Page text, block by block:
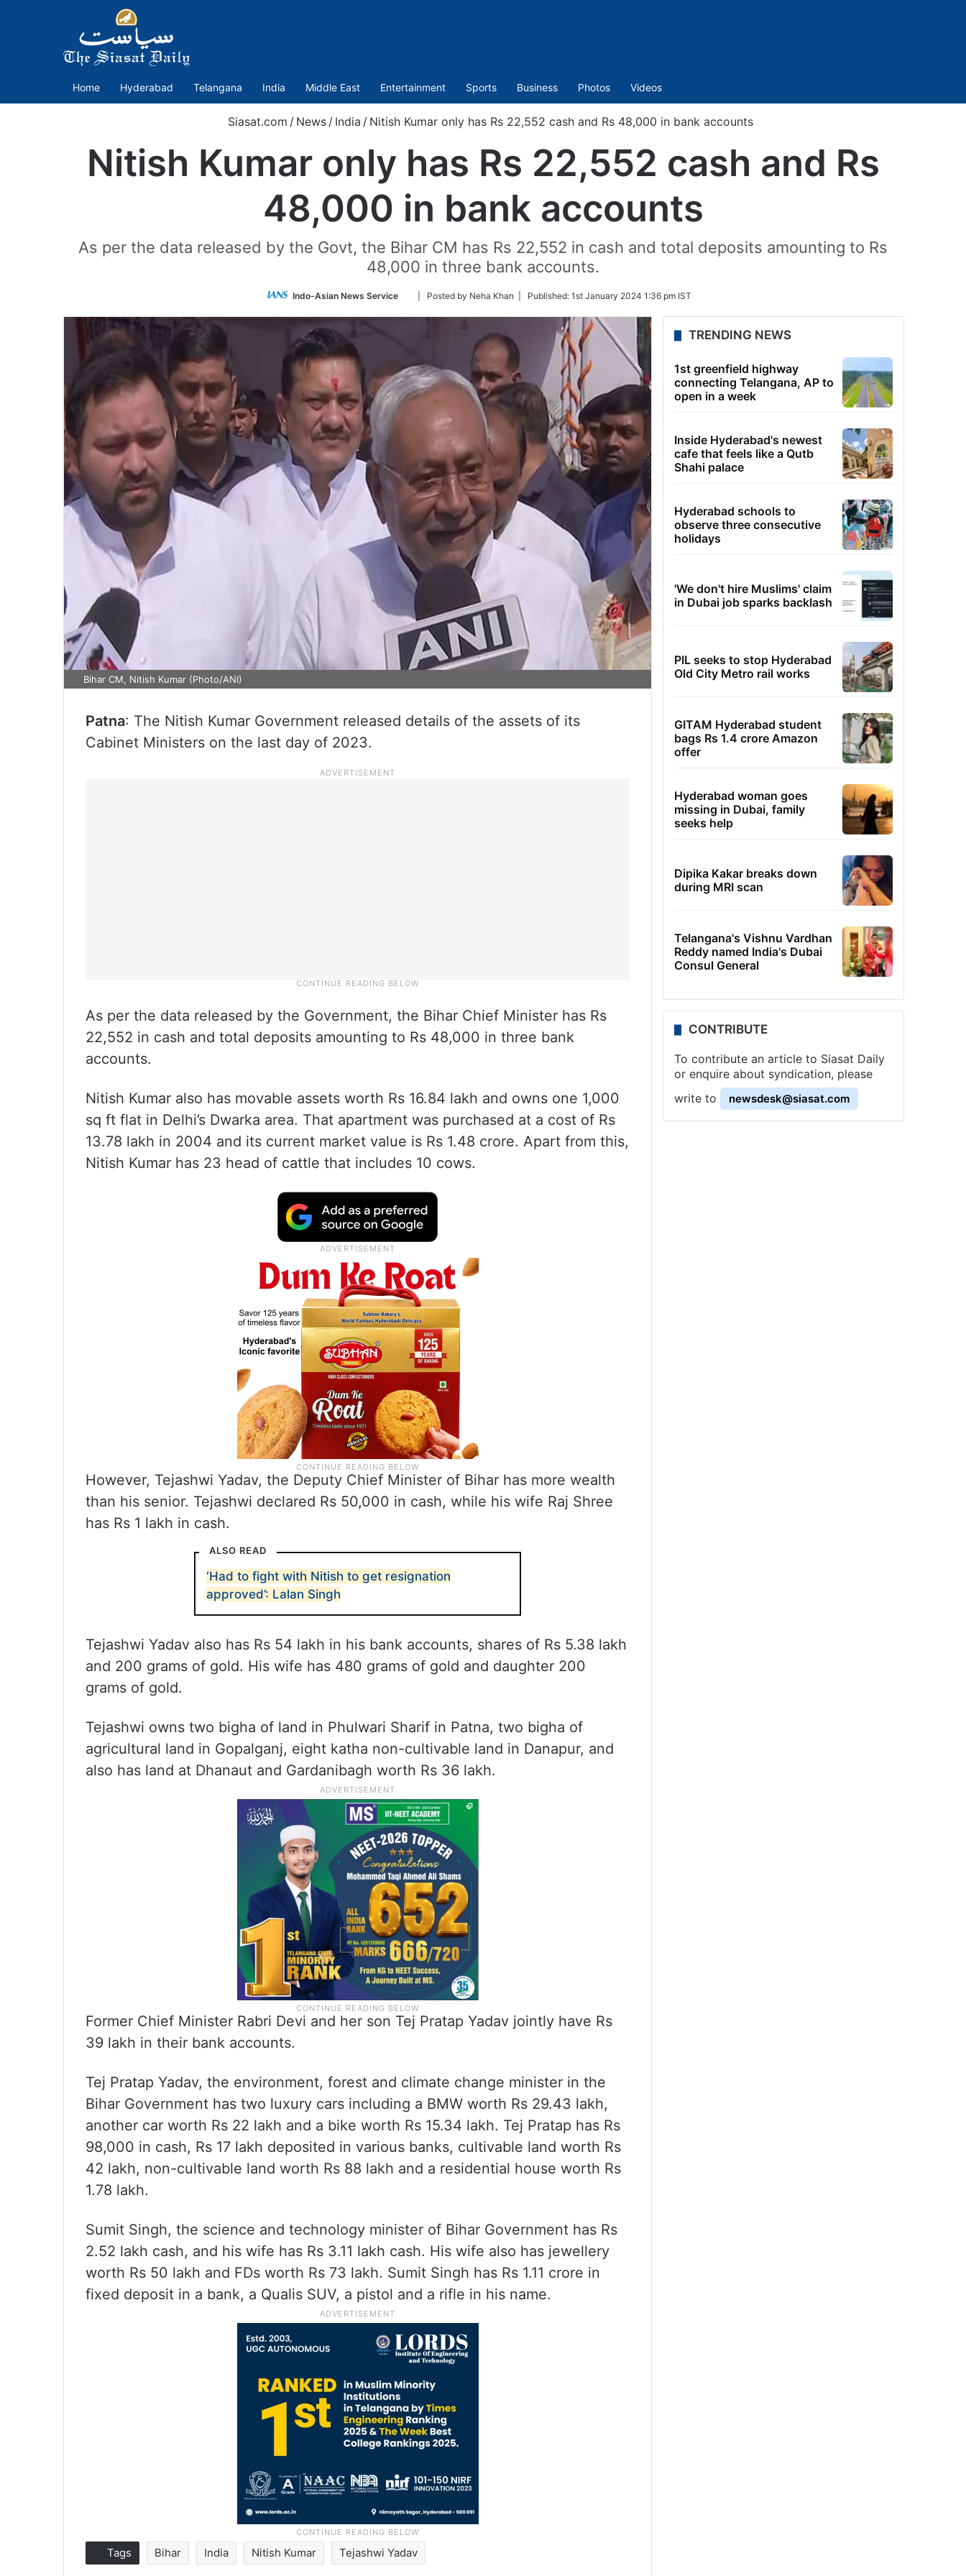
Home Hyderabad Telangana India Middle East Entertainment Sports Business Photos Videos
Siasat.com / News / India / Nitish Kumar only has Rs 22,552 cash and Rs 48,000 in bank accounts
Nitish Kumar only has Rs 22,552 cash and Rs
48,000 in bank accounts
As per the data released by the Govt, the Bihar CM has Rs 22,552 in cash and total deposits amounting to Rs
48,000 in three bank accounts.
Indo-Asian News Service
Follow
Twitter
| Posted by Neha Khan | Published: 1st January 2024 1:36 pm IST
Bihar CM, Nitish Kumar (Photo/ANI)
Patna: The Nitish Kumar Government released details of the assets of its
Cabinet Ministers on the last day of 2023.
As per the data released by the Government, the Bihar Chief Minister has Rs
22,552 in cash and total deposits amounting to Rs 48,000 in three bank
accounts.
Nitish Kumar also has movable assets worth Rs 16.84 lakh and owns one 1,000
sq ft flat in Delhi’s Dwarka area. That apartment was purchased at a cost of Rs
13.78 lakh in 2004 and its current market value is Rs 1.48 crore. Apart from this,
Nitish Kumar has 23 head of cattle that includes 10 cows.
However, Tejashwi Yadav, the Deputy Chief Minister of Bihar has more wealth
than his senior. Tejashwi declared Rs 50,000 in cash, while his wife Raj Shree
has Rs 1 lakh in cash.
ALSO READ
‘Had to fight with Nitish to get resignation
approved’: Lalan Singh
Tejashwi Yadav also has Rs 54 lakh in his bank accounts, shares of Rs 5.38 lakh
and 200 grams of gold. His wife has 480 grams of gold and daughter 200
grams of gold.
Tejashwi owns two bigha of land in Phulwari Sharif in Patna, two bigha of
agricultural land in Gopalganj, eight katha non-cultivable land in Danapur, and
also has land at Dhanaut and Gardanibagh worth Rs 36 lakh.
Former Chief Minister Rabri Devi and her son Tej Pratap Yadav jointly have Rs
39 lakh in their bank accounts.
Tej Pratap Yadav, the environment, forest and climate change minister in the
Bihar Government has two luxury cars including a BMW worth Rs 29.43 lakh,
another car worth Rs 22 lakh and a bike worth Rs 15.34 lakh. Tej Pratap has Rs
98,000 in cash, Rs 17 lakh deposited in various banks, cultivable land worth Rs
42 lakh, non-cultivable land worth Rs 88 lakh and a residential house worth Rs
1.78 lakh.
Sumit Singh, the science and technology minister of Bihar Government has Rs
2.52 lakh cash, and his wife has Rs 3.11 lakh cash. His wife also has jewellery
worth Rs 50 lakh and FDs worth Rs 73 lakh. Sumit Singh has Rs 1.11 crore in
fixed deposit in a bank, a Qualis SUV, a pistol and a rifle in his name.
Tags Bihar India Nitish Kumar Tejashwi Yadav
TRENDING NEWS
1st greenfield highway
connecting Telangana, AP to
open in a week
Inside Hyderabad's newest
cafe that feels like a Qutb
Shahi palace
Hyderabad schools to
observe three consecutive
holidays
'We don't hire Muslims' claim
in Dubai job sparks backlash
PIL seeks to stop Hyderabad
Old City Metro rail works
GITAM Hyderabad student
bags Rs 1.4 crore Amazon
offer
Hyderabad woman goes
missing in Dubai, family
seeks help
Dipika Kakar breaks down
during MRI scan
Telangana's Vishnu Vardhan
Reddy named India's Dubai
Consul General
CONTRIBUTE
To contribute an article to Siasat Daily
or enquire about syndication, please
write to
newsdesk@siasat.com